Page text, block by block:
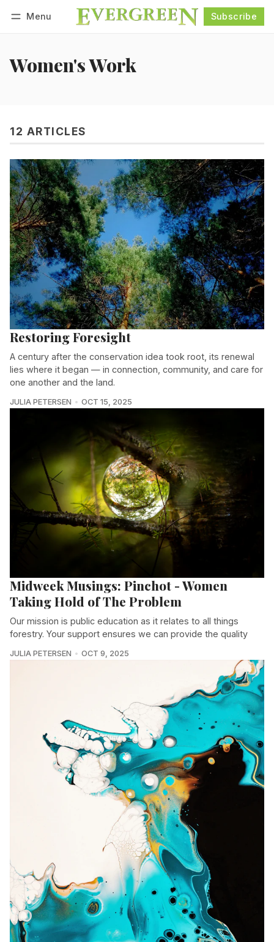
Menu Subscribe
Women's Work
12 ARTICLES
Restoring Foresight
A century after the conservation idea took root, its renewal
lies where it began — in connection, community, and care for
one another and the land.
JULIA PETERSEN OCT 15, 2025
Midweek Musings: Pinchot - Women
Taking Hold of The Problem
Our mission is public education as it relates to all things
forestry. Your support ensures we can provide the quality
JULIA PETERSEN OCT 9, 2025